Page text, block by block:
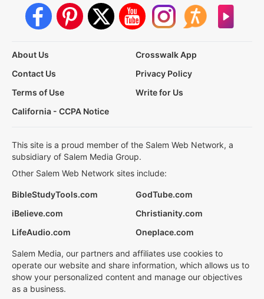
About Us
Crosswalk App
Contact Us
Privacy Policy
Terms of Use
Write for Us
California - CCPA Notice
This site is a proud member of the Salem Web Network, a
subsidiary of Salem Media Group.
Other Salem Web Network sites include:
BibleStudyTools.com
GodTube.com
iBelieve.com
Christianity.com
LifeAudio.com
Oneplace.com
Salem Media, our partners and affiliates use cookies to
operate our website and share information, which allows us to
show your personalized content and manage our objectives
as a business.